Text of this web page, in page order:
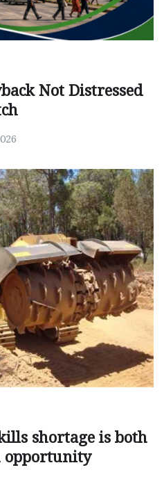
Not Distressed
shortage is both
opportunity